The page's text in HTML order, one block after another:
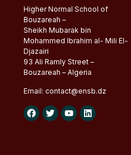
Higher Normal School of
Bouzareah –
Sheikh Mubarak bin
Mohammed Ibrahim al- Mili El-
Djazairi
93 Ali Ramly Street –
Bouzareah – Algeria
Email: contact@ensb.dz